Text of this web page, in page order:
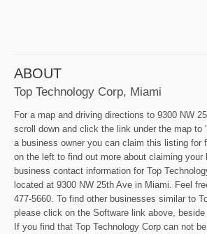
ABOUT
Top Technology Corp, Miami
For a map and driving directions to 9300 NW
scroll down and click the link under the map to
a business owner you can claim this listing for
on the left to find out more about claiming
business contact information for Top
located at 9300 NW 25th Ave in Miami. Feel
477-5660. To find other businesses similar to
please click on the Software link above,
If you find that Top Technology Corp can not